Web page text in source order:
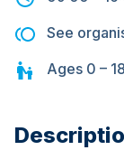
See
Ages 0 – 18